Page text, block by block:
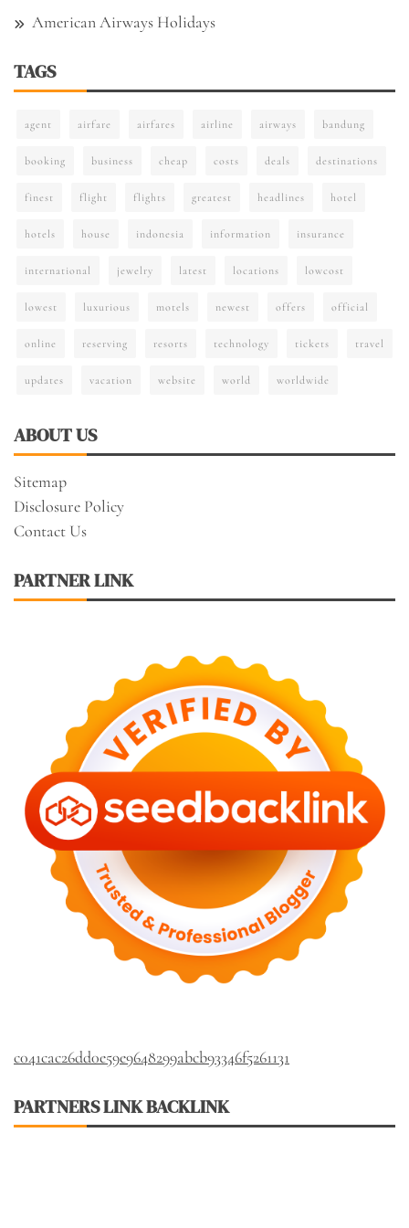
American Airways Holidays
TAGS
agent airfare airfares airline airways bandung
booking business cheap costs deals destinations
finest flight flights greatest headlines hotel
hotels house indonesia information insurance
international jewelry latest locations lowcost
lowest luxurious motels newest offers official
online reserving resorts technology tickets travel
updates vacation website world worldwide
ABOUT US
Sitemap
Disclosure Policy
Contact Us
PARTNER LINK
c041cac26dd0e59e9648299abcb93346f5261131
PARTNERS LINK BACKLINK